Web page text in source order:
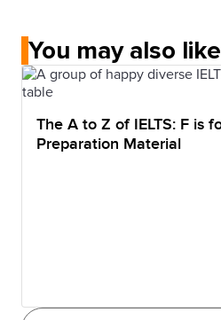
You may also like
The A to Z of IELTS: F is for Free
Preparation Material